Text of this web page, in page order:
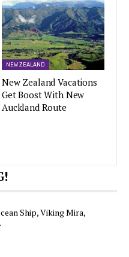
NEW ZEALAND
New Zealand Vacations
Get Boost With New
Auckland Route
Ship, Viking Mira,